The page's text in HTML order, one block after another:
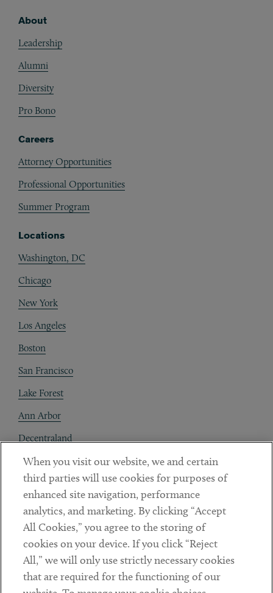
About
Leadership
Alumni
Diversity
Pro Bono
Careers
Attorney Opportunities
Professional Opportunities
Summer Program
Locations
Washington, DC
Chicago
New York
Los Angeles
Boston
San Francisco
Lake Forest
Ann Arbor
Decentraland
Contact
Client Payments
Subscribe
LinkedinTwitterYoutube
When you visit our website, we and certain
third parties will use cookies for purposes of
enhanced site navigation, performance
analytics, and marketing. By clicking “Accept
All Cookies,” you agree to the storing of
cookies on your device. If you click “Reject
All,” we will only use strictly necessary cookies
that are required for the functioning of our